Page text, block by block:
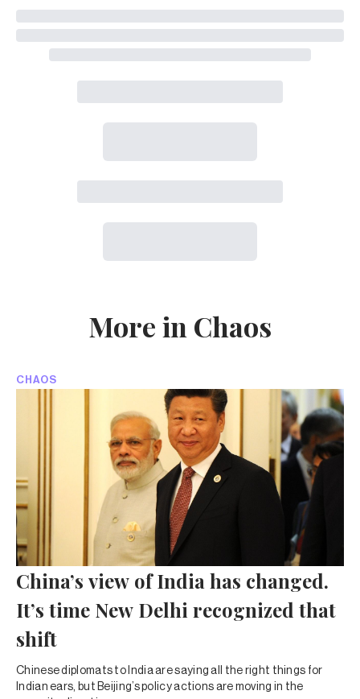
More in Chaos
CHAOS
China’s view of India has changed.
It’s time New Delhi recognized that
shift
Chinese diplomats to India are saying all the right things for
Indian ears, but Beijing’s policy actions are moving in the